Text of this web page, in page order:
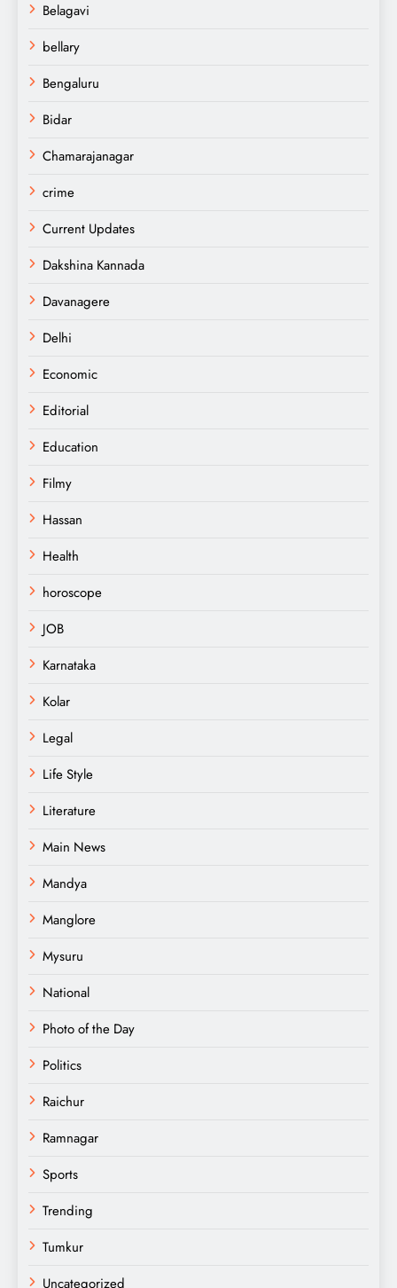
Belagavi
bellary
Bengaluru
Bidar
Chamarajanagar
crime
Current Updates
Dakshina Kannada
Davanagere
Delhi
Economic
Editorial
Education
Filmy
Hassan
Health
horoscope
JOB
Karnataka
Kolar
Legal
Life Style
Literature
Main News
Mandya
Manglore
Mysuru
National
Photo of the Day
Politics
Raichur
Ramnagar
Sports
Trending
Tumkur
Uncategorized